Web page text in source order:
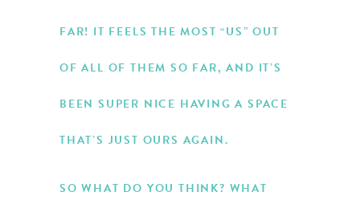
FAR! IT FEELS THE MOST “US” OUT
OF ALL OF THEM SO FAR, AND IT’S
BEEN SUPER NICE HAVING A SPACE
THAT’S JUST OURS AGAIN.
SO WHAT DO YOU THINK? WHAT